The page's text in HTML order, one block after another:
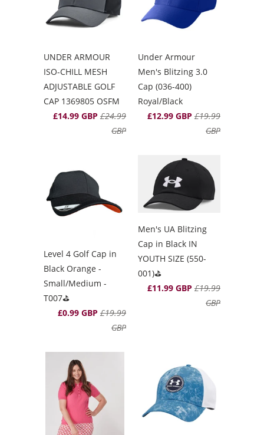
UNDER ARMOUR
ISO-CHILL MESH
ADJUSTABLE GOLF
CAP 1369805 OSFM
£14.99 GBP £24.99
GBP
Under Armour
Men's Blitzing 3.0
Cap (036-400)
Royal/Black
£12.99 GBP £19.99
GBP
Level 4 Golf Cap in
Black Orange -
Small/Medium -
T007⛳️
£0.99 GBP £19.99
GBP
Men's UA Blitzing
Cap in Black IN
YOUTH SIZE (550-
001)⛳️
£11.99 GBP £19.99
GBP